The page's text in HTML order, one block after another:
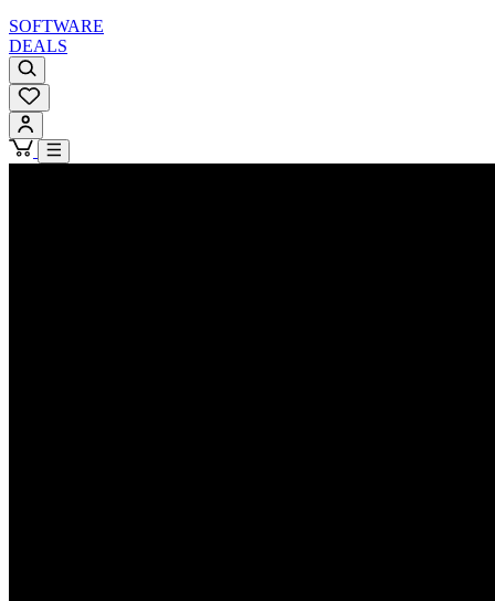
SOFTWARE
DEALS